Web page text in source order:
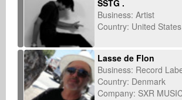
SSTG .
Business: Artist
Country: United States
Lasse de Flon
Business: Record
Country: Denmark
Company: SXR